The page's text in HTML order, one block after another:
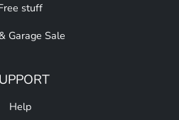
stuff
Garage Sale
Help